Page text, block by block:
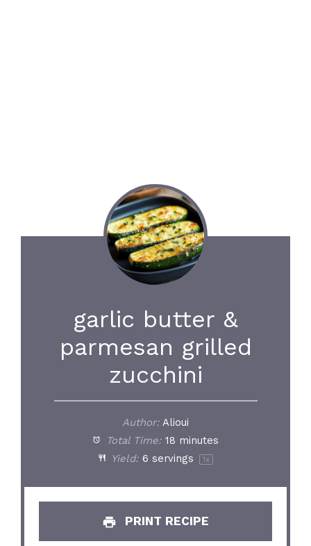
garlic butter &
parmesan grilled
zucchini
Author: Alioui
Total Time: 18 minutes
Yield: 6 servings 1x
PRINT RECIPE